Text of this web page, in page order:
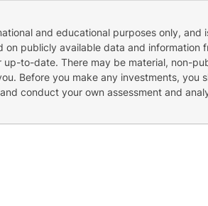
and educational purposes only, and
on publicly available data and information
to-date. There may be material, non-
Before you make any investments, you
conduct your own assessment and